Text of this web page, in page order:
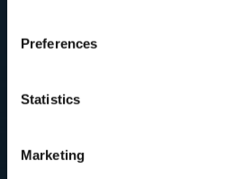
Preferences
Statistics
Marketing
Email